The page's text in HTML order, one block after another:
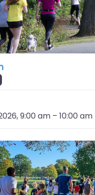
9:00 am – 10:00 am